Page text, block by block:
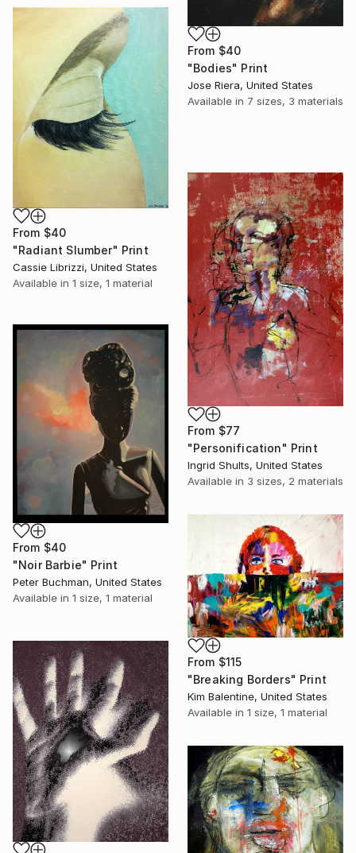
From $40
"Bodies" Print
Jose Riera, United States
Available in 7 sizes, 3 materials
From $40
"Radiant Slumber" Print
Cassie Librizzi, United States
Available in 1 size, 1 material
From $77
"Personification" Print
Ingrid Shults, United States
Available in 3 sizes, 2 materials
From $40
"Noir Barbie" Print
Peter Buchman, United States
Available in 1 size, 1 material
From $115
"Breaking Borders" Print
Kim Balentine, United States
Available in 1 size, 1 material